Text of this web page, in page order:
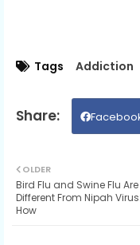
Tags Addiction
OLDER
Bird Flu and Swine Flu Are
Different From Nipah
How